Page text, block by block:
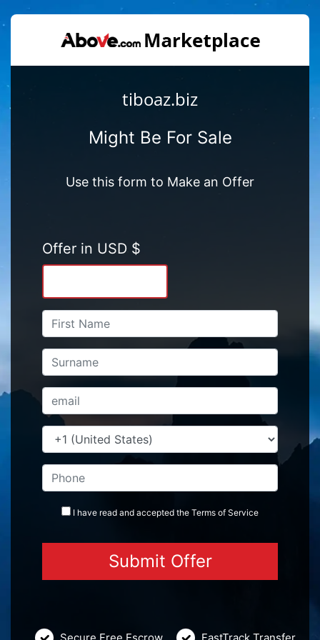
tiboaz.biz
Might Be For Sale
Use this form to Make an Offer
Offer in USD $
I have read and accepted the Terms of Service